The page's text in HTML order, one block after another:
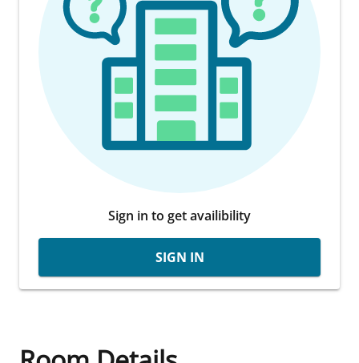
Sign in to get availibility
SIGN IN